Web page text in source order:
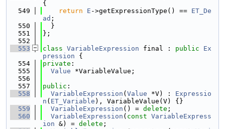
{
  549
return E ->getExpressionType() == ET_De
ad ;
  550
  }
  551
};
  552
  553
class VariableExpression final : public
Ex
pression {
  554
private :
  555
Value *VariableValue;
  556
  557
public :
  558
VariableExpression ( Value *V) : Expressio
n ( ET_Variable ), VariableValue(V) {}
  559
VariableExpression () = delete ;
  560
VariableExpression ( const VariableExpress
ion &) = delete ;